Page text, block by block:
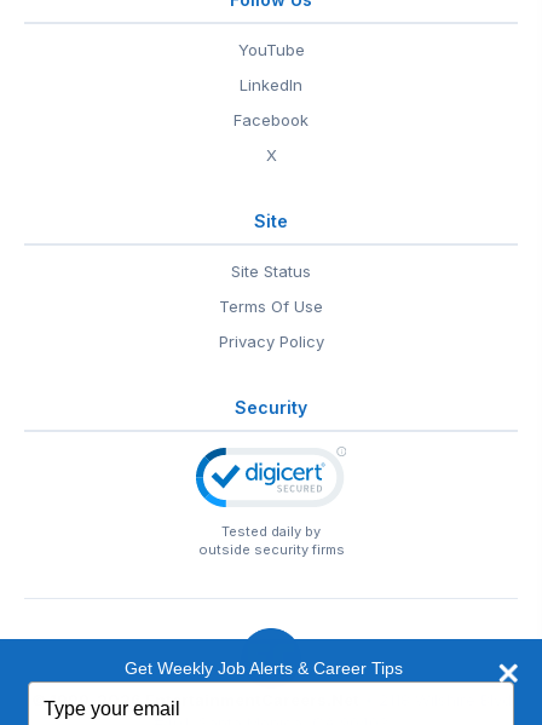
YouTube
LinkedIn
Facebook
X
Site
Site Status
Terms Of Use
Privacy Policy
Security
Tested daily by
outside security firms
© 1999-2026 EntertainmentCareers.Net
Get Weekly Job Alerts & Career Tips
your